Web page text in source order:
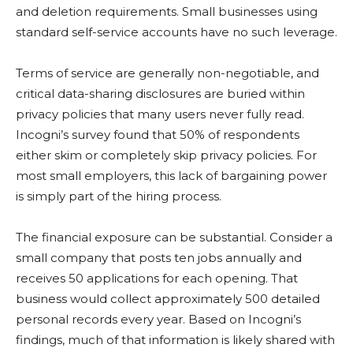
and deletion requirements. Small businesses using
standard self-service accounts have no such leverage.
Terms of service are generally non-negotiable, and
critical data-sharing disclosures are buried within
privacy policies that many users never fully read.
Incogni’s survey found that 50% of respondents
either skim or completely skip privacy policies. For
most small employers, this lack of bargaining power
is simply part of the hiring process.
The financial exposure can be substantial. Consider a
small company that posts ten jobs annually and
receives 50 applications for each opening. That
business would collect approximately 500 detailed
personal records every year. Based on Incogni’s
findings, much of that information is likely shared with